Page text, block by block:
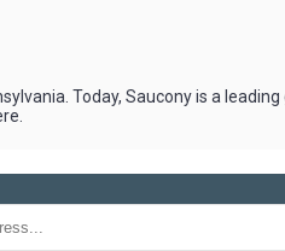
Today, Saucony is a